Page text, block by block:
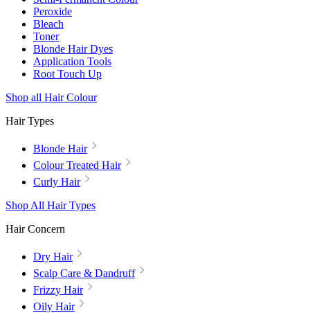
Peroxide
Bleach
Toner
Blonde Hair Dyes
Application Tools
Root Touch Up
Shop all Hair Colour
Hair Types
Blonde Hair
Colour Treated Hair
Curly Hair
Shop All Hair Types
Hair Concern
Dry Hair
Scalp Care & Dandruff
Frizzy Hair
Oily Hair